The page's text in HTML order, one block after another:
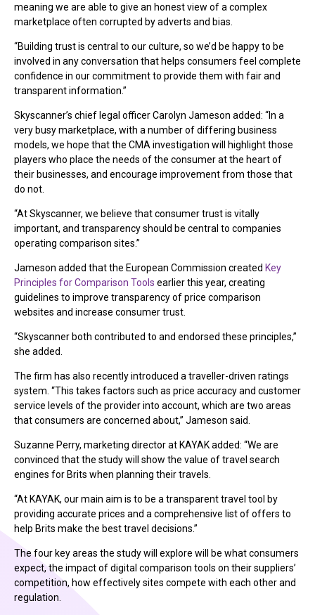
meaning we are able to give an honest view of a complex
marketplace often corrupted by adverts and bias.
“Building trust is central to our culture, so we’d be happy to be
involved in any conversation that helps consumers feel complete
confidence in our commitment to provide them with fair and
transparent information.”
Skyscanner’s chief legal officer Carolyn Jameson added: “In a
very busy marketplace, with a number of differing business
models, we hope that the CMA investigation will highlight those
players who place the needs of the consumer at the heart of
their businesses, and encourage improvement from those that
do not.
“At Skyscanner, we believe that consumer trust is vitally
important, and transparency should be central to companies
operating comparison sites.”
Jameson added that the European Commission created Key
Principles for Comparison Tools earlier this year, creating
guidelines to improve transparency of price comparison
websites and increase consumer trust.
“Skyscanner both contributed to and endorsed these principles,”
she added.
The firm has also recently introduced a traveller-driven ratings
system. “This takes factors such as price accuracy and customer
service levels of the provider into account, which are two areas
that consumers are concerned about,” Jameson said.
Suzanne Perry, marketing director at KAYAK added: “We are
convinced that the study will show the value of travel search
engines for Brits when planning their travels.
“At KAYAK, our main aim is to be a transparent travel tool by
providing accurate prices and a comprehensive list of offers to
help Brits make the best travel decisions.”
The four key areas the study will explore will be what consumers
expect, the impact of digital comparison tools on their suppliers’
competition, how effectively sites compete with each other and
regulation.